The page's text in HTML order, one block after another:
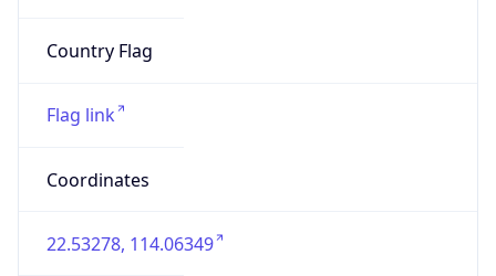
Country Flag
Flag link
Coordinates
22.53278, 114.06349